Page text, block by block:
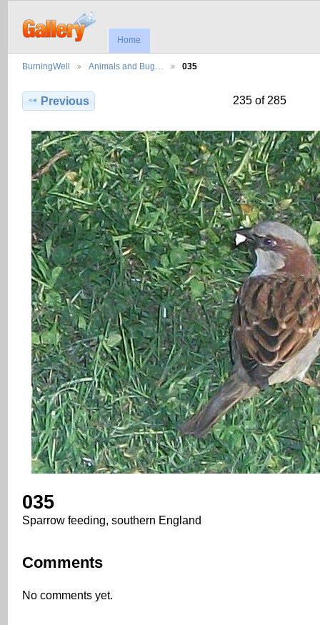
Home
BurningWell Animals and Bug… 035
Previous 235 of 285
035
Sparrow feeding, southern England
Comments
No comments yet.